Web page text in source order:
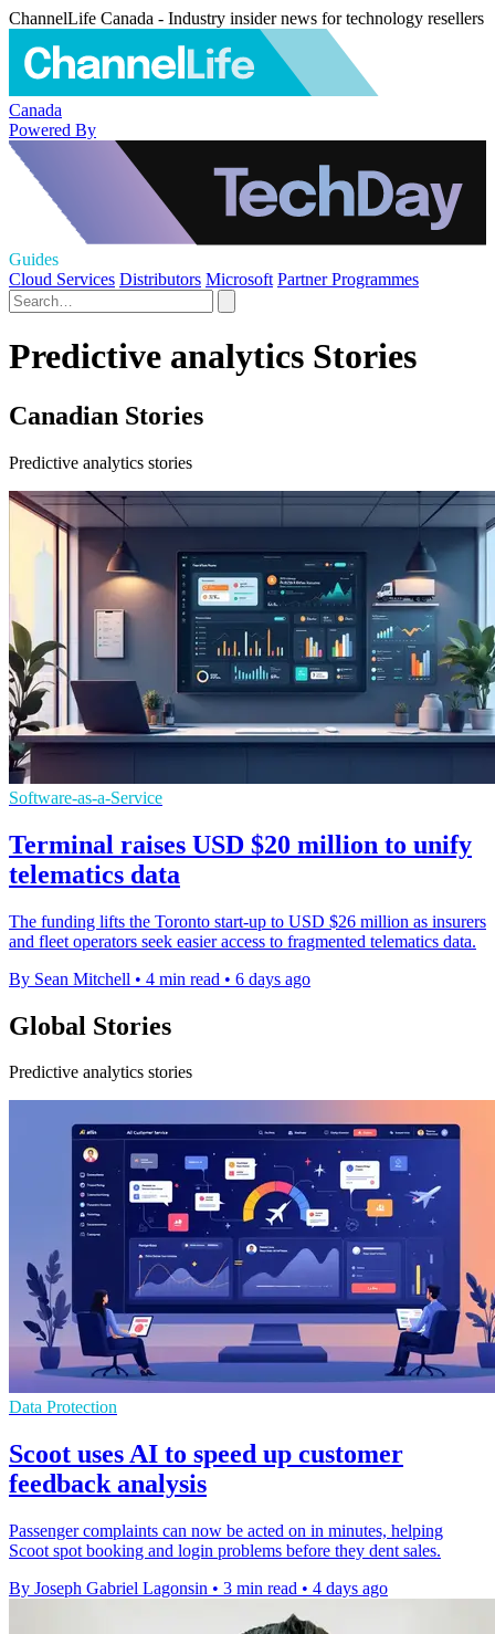
ChannelLife Canada - Industry insider news for technology resellers
Canada
Powered By
Guides
Cloud Services Distributors Microsoft Partner Programmes
Predictive analytics Stories
Canadian Stories
Predictive analytics stories
Software-as-a-Service
Terminal raises USD $20 million to unify
telematics data
The funding lifts the Toronto start-up to USD $26 million as insurers
and fleet operators seek easier access to fragmented telematics data.
By Sean Mitchell • 4 min read • 6 days ago
Global Stories
Predictive analytics stories
Data Protection
Scoot uses AI to speed up customer
feedback analysis
Passenger complaints can now be acted on in minutes, helping
Scoot spot booking and login problems before they dent sales.
By Joseph Gabriel Lagonsin • 3 min read • 4 days ago